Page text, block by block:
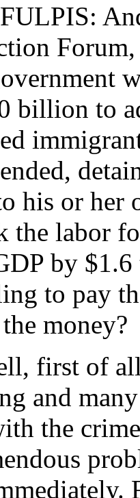
billion to
his or
the labor
by
to pay
money?
first of
and
the